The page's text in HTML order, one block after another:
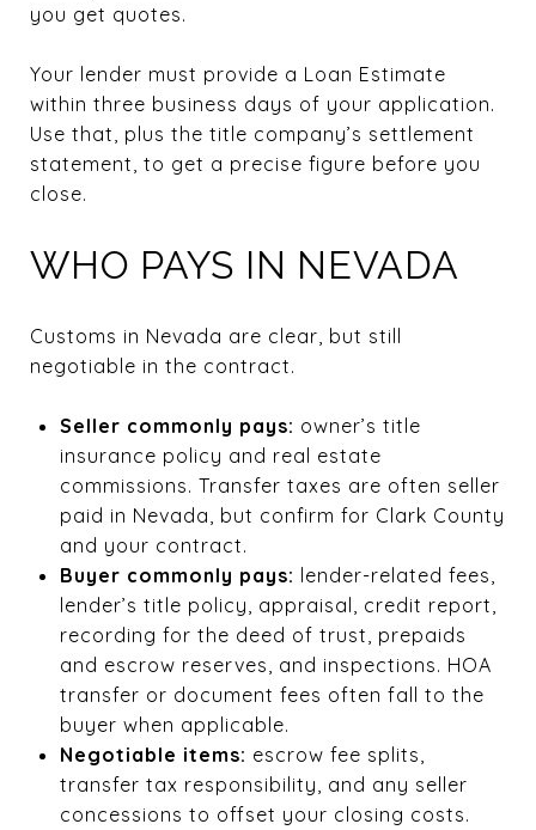
you get quotes.
Your lender must provide a Loan Estimate
within three business days of your application.
Use that, plus the title company’s settlement
statement, to get a precise figure before you
close.
WHO PAYS IN NEVADA
Customs in Nevada are clear, but still
negotiable in the contract.
Seller commonly pays: owner’s title
insurance policy and real estate
commissions. Transfer taxes are often seller
paid in Nevada, but confirm for Clark County
and your contract.
Buyer commonly pays: lender-related fees,
lender’s title policy, appraisal, credit report,
recording for the deed of trust, prepaids
and escrow reserves, and inspections. HOA
transfer or document fees often fall to the
buyer when applicable.
Negotiable items: escrow fee splits,
transfer tax responsibility, and any seller
concessions to offset your closing costs.